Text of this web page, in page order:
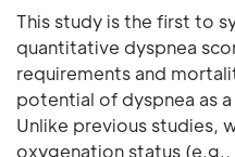
This study is the first to
quantitative dyspnea
requirements and
potential of dyspnea as
Unlike previous studies,
oxygenation status (e.g.,